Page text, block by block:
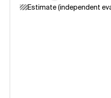
Estimate (independent